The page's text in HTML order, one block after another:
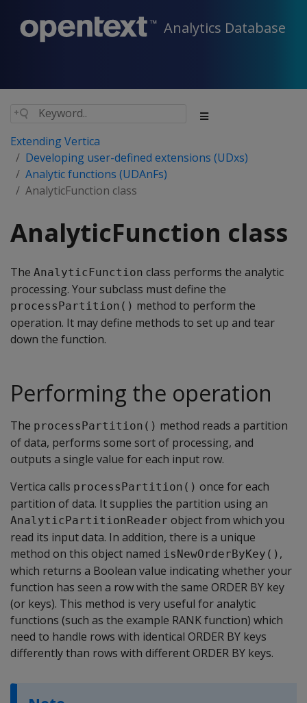
Analytics Database
Extending Vertica
Developing user-defined extensions (UDxs)
Analytic functions (UDAnFs)
AnalyticFunction class
AnalyticFunction class
The AnalyticFunction class performs the analytic
processing. Your subclass must define the
processPartition() method to perform the
operation. It may define methods to set up and tear
down the function.
Performing the operation
The processPartition() method reads a partition
of data, performs some sort of processing, and
outputs a single value for each input row.
Vertica calls processPartition() once for each
partition of data. It supplies the partition using an
AnalyticPartitionReader object from which you
read its input data. In addition, there is a unique
method on this object named isNewOrderByKey() ,
which returns a Boolean value indicating whether your
function has seen a row with the same ORDER BY key
(or keys). This method is very useful for analytic
functions (such as the example RANK function) which
need to handle rows with identical ORDER BY keys
differently than rows with different ORDER BY keys.